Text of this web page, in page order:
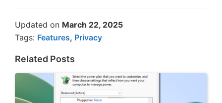
Updated on March 22, 2025
Tags: Features, Privacy
Related Posts